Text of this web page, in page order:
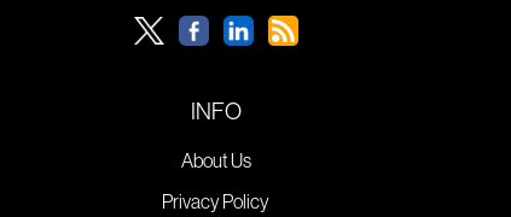
INFO
About Us
Privacy Policy